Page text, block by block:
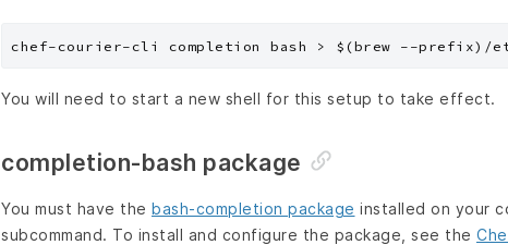
You will need to start a new shell for this setup to take effect.
completion-bash package
You must have the bash-completion package installed on your
subcommand. To install and configure the package, see the